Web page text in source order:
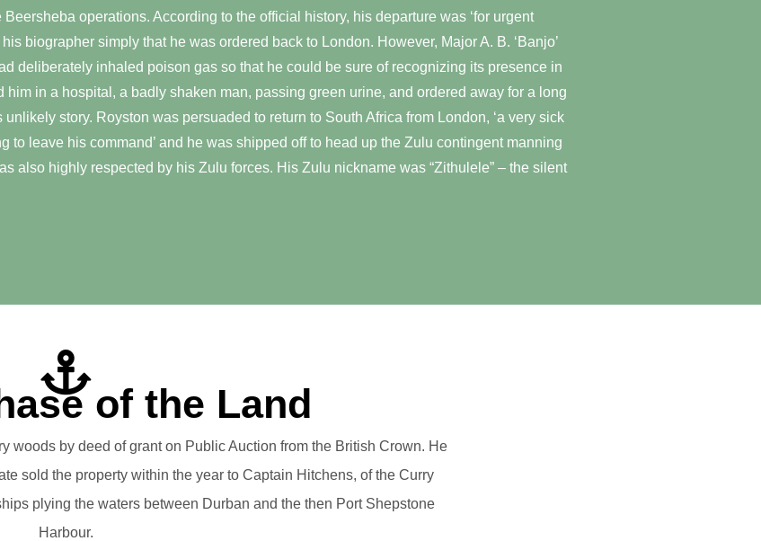
operations. According to the official history, his departure was ‘for urgent
biographer simply that he was ordered back to London. However, Major A. B. ‘Banjo’
deliberately inhaled poison gas so that he could be sure of recognizing its presence in
him in a hospital, a badly shaken man, passing green urine, and ordered away for a long
unlikely story. Royston was persuaded to return to South Africa from London, ‘a very sick
to leave his command’ and he was shipped off to head up the Zulu contingent manning
also highly respected by his Zulu forces. His Zulu nickname was “Zithulele” – the silent
of the Land
woods by deed of grant on Public Auction from the British Crown. He
sold the property within the year to Captain Hitchens, of the Curry
plying the waters between Durban and the then Port Shepstone
Harbour.